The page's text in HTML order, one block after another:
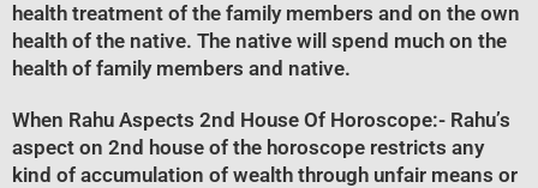
health treatment of the family members and on the own
health of the native. The native will spend much on the
health of family members and native.
When Rahu Aspects 2nd House Of Horoscope:- Rahu’s
aspect on 2nd house of the horoscope restricts any
kind of accumulation of wealth through unfair means or